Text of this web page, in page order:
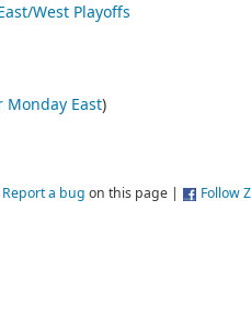
West Playoffs
Monday East)
Report a bug on this page | Follow